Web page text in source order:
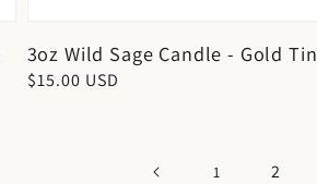
3oz Wild Sage Candle - Gold Tin
Regular
$15.00 USD
1 2